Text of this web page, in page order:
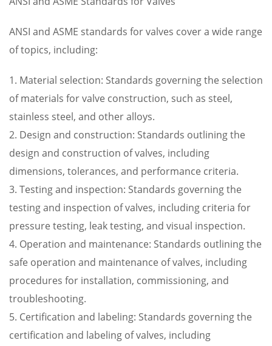
ANSI and ASME standards for valves cover a wide range
of topics, including:
1. Material selection: Standards governing the selection
of materials for valve construction, such as steel,
stainless steel, and other alloys.
2. Design and construction: Standards outlining the
design and construction of valves, including
dimensions, tolerances, and performance criteria.
3. Testing and inspection: Standards governing the
testing and inspection of valves, including criteria for
pressure testing, leak testing, and visual inspection.
4. Operation and maintenance: Standards outlining the
safe operation and maintenance of valves, including
procedures for installation, commissioning, and
troubleshooting.
5. Certification and labeling: Standards governing the
certification and labeling of valves, including